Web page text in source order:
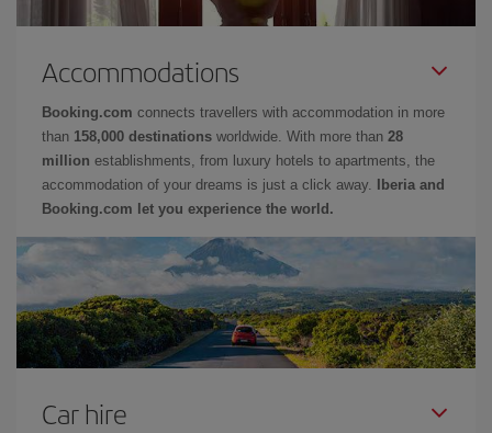
Accommodations
Booking.com connects travellers with accommodation in more
than 158,000 destinations worldwide. With more than 28
million establishments, from luxury hotels to apartments, the
accommodation of your dreams is just a click away.
Iberia and
Booking.com let you experience the world.
Car hire